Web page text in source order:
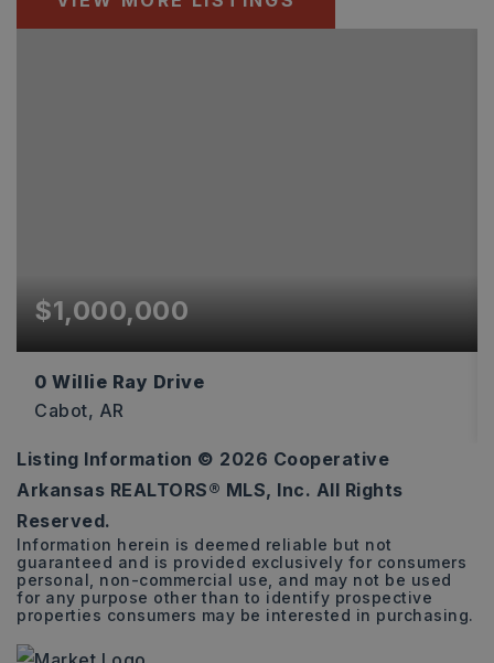
$1,000,000
0 Willie Ray Drive
Cabot, AR
595,863
SQFT
Listing Information © 2026 Cooperative
Arkansas REALTORS® MLS, Inc. All Rights
Reserved.
Information herein is deemed reliable but not
guaranteed and is provided exclusively for consumers
personal, non-commercial use, and may not be used
for any purpose other than to identify prospective
properties consumers may be interested in purchasing.